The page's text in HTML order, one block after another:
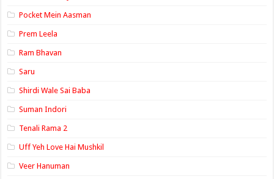
Pocket Mein Aasman
Prem Leela
Ram Bhavan
Saru
Shirdi Wale Sai Baba
Suman Indori
Tenali Rama 2
Uff Yeh Love Hai Mushkil
Veer Hanuman